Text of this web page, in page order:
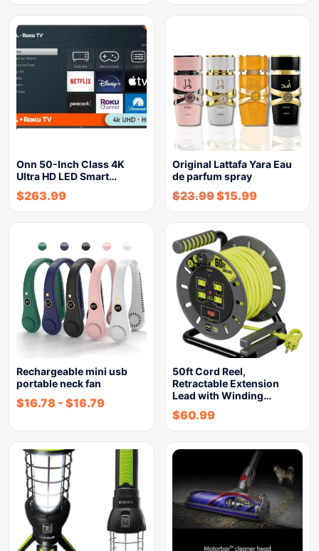
Onn 50-Inch Class 4K
Ultra HD LED Smart…
$263.99
Original Lattafa Yara Eau
de parfum spray
$23.99$15.99
Rechargeable mini usb
portable neck fan
$16.78 - $16.79
50ft Cord Reel,
Retractable Extension
Lead with Winding…
$60.99